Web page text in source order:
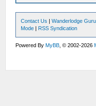
Contact Us |Wanderlodge
Mode | RSS Syndication
Powered ByMyBB , © 2002-2026